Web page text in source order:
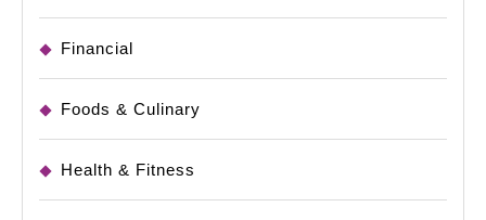
Financial
Foods & Culinary
Health & Fitness